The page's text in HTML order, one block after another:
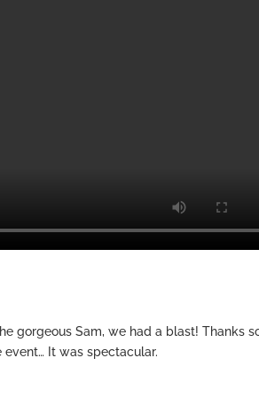
gorgeous Sam, we had a blast! Thanks
event… It was spectacular.